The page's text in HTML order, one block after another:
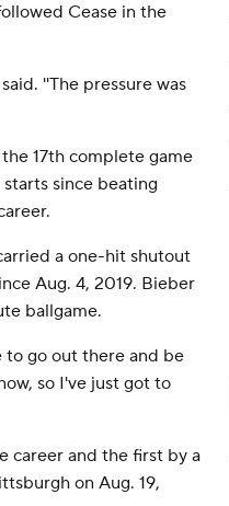
Cease in the
''The pressure was
17th complete game
since beating
a one-hit shutout
Aug. 4, 2019. Bieber
ballgame.
to go out there and be
so I've just got to
career and the first by a
on Aug. 19,